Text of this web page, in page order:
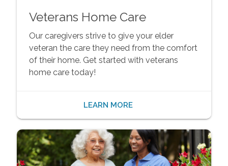
Veterans Home Care
Our caregivers strive to give your elder
veteran the care they need from the comfort
of their home. Get started with veterans
home care today!
LEARN MORE